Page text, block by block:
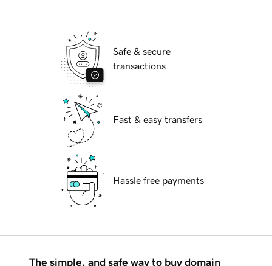
Safe & secure
transactions
Fast & easy transfers
Hassle free payments
The simple, and safe way to buy domain